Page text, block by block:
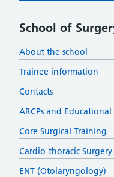
School of
About the school
Trainee information
Contacts
ARCPs and
Core Surgical Training
Cardio-thoracic Surgery
ENT (Otolaryngology)